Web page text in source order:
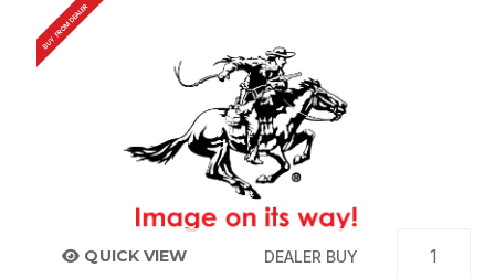
BUY FROM DEALER
QUICK VIEW DEALER BUY